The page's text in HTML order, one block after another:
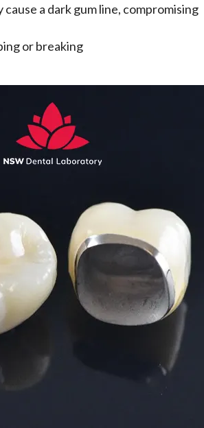
a dark gum line, compromising
or breaking